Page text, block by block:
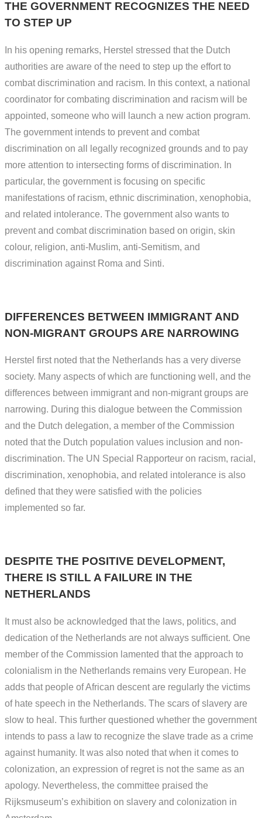
THE GOVERNMENT RECOGNIZES THE NEED
TO STEP UP
In his opening remarks, Herstel stressed that the Dutch
authorities are aware of the need to step up the effort to
combat discrimination and racism. In this context, a national
coordinator for combating discrimination and racism will be
appointed, someone who will launch a new action program.
The government intends to prevent and combat
discrimination on all legally recognized grounds and to pay
more attention to intersecting forms of discrimination. In
particular, the government is focusing on specific
manifestations of racism, ethnic discrimination, xenophobia,
and related intolerance. The government also wants to
prevent and combat discrimination based on origin, skin
colour, religion, anti-Muslim, anti-Semitism, and
discrimination against Roma and Sinti.
DIFFERENCES BETWEEN IMMIGRANT AND
NON-MIGRANT GROUPS ARE NARROWING
Herstel first noted that the Netherlands has a very diverse
society. Many aspects of which are functioning well, and the
differences between immigrant and non-migrant groups are
narrowing. During this dialogue between the Commission
and the Dutch delegation, a member of the Commission
noted that the Dutch population values inclusion and non-
discrimination. The UN Special Rapporteur on racism, racial,
discrimination, xenophobia, and related intolerance is also
defined that they were satisfied with the policies
implemented so far.
DESPITE THE POSITIVE DEVELOPMENT,
THERE IS STILL A FAILURE IN THE
NETHERLANDS
It must also be acknowledged that the laws, politics, and
dedication of the Netherlands are not always sufficient. One
member of the Commission lamented that the approach to
colonialism in the Netherlands remains very European. He
adds that people of African descent are regularly the victims
of hate speech in the Netherlands. The scars of slavery are
slow to heal. This further questioned whether the government
intends to pass a law to recognize the slave trade as a crime
against humanity. It was also noted that when it comes to
colonization, an expression of regret is not the same as an
apology. Nevertheless, the committee praised the
Rijksmuseum’s exhibition on slavery and colonization in